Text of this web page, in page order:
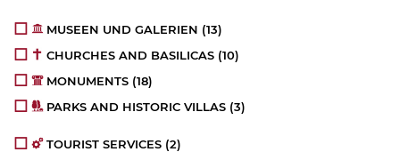
MUSEEN UND GALERIEN (13)
CHURCHES AND BASILICAS (10)
MONUMENTS (18)
PARKS AND HISTORIC VILLAS (3)
TOURIST SERVICES (2)